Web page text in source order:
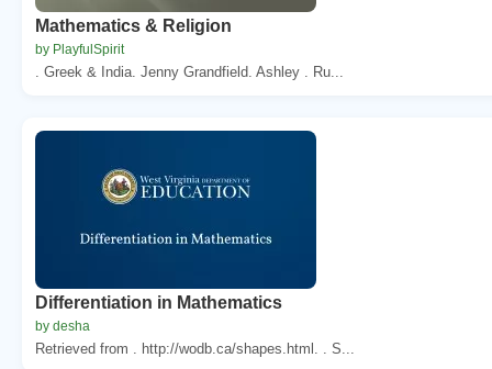
Mathematics & Religion
by PlayfulSpirit
. Greek & India. Jenny Grandfield. Ashley . Ru...
Differentiation in Mathematics
by desha
Retrieved from . http://wodb.ca/shapes.html. . S...